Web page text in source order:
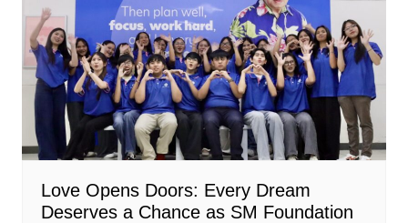
Love Opens Doors: Every Dream
Deserves a Chance as SM Foundation